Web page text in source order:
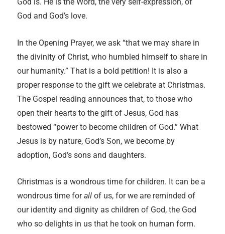
God and God’s love.
In the Opening Prayer, we ask “that we may share in
the divinity of Christ, who humbled himself to share in
our humanity.” That is a bold petition! It is also a
proper response to the gift we celebrate at Christmas.
The Gospel reading announces that, to those who
open their hearts to the gift of Jesus, God has
bestowed “power to become children of God.” What
Jesus is by nature, God’s Son, we become by
adoption, God’s sons and daughters.
Christmas is a wondrous time for children. It can be a
wondrous time forall of us, for we are reminded of
our identity and dignity as children of God, the God
who so delights in us that he took on human form.